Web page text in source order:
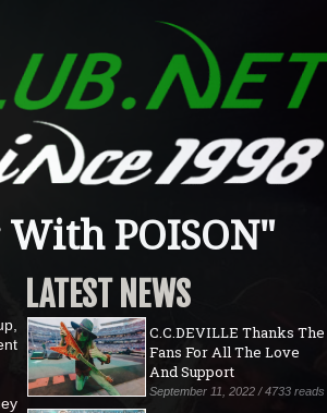
POISON"
LATEST NEWS
C.C.DEVILLE Thanks The
Fans For All The Love
And Support
September 11, 2022 / 4733 reads